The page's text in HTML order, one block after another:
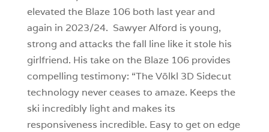
elevated the Blaze 106 both last year and
again in 2023/24. Sawyer Alford is young,
strong and attacks the fall line like it stole his
girlfriend. His take on the Blaze 106 provides
compelling testimony: “The Völkl 3D Sidecut
technology never ceases to amaze. Keeps the
ski incredibly light and makes its
responsiveness incredible. Easy to get on edge